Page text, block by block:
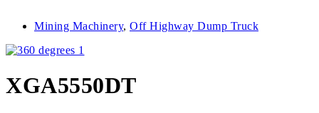
Mining Machinery, Off Highway Dump Truck
XGA5550DT